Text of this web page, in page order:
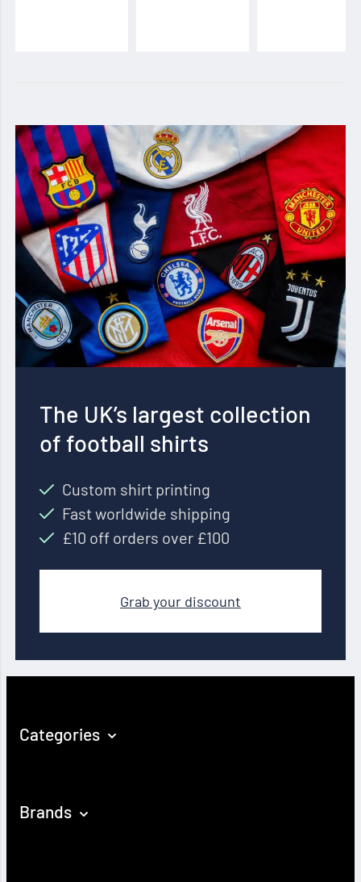
The UK’s largest collection
of football shirts
Custom shirt printing
Fast worldwide shipping
£10 off orders over £100
Grab your discount
Categories
Brands